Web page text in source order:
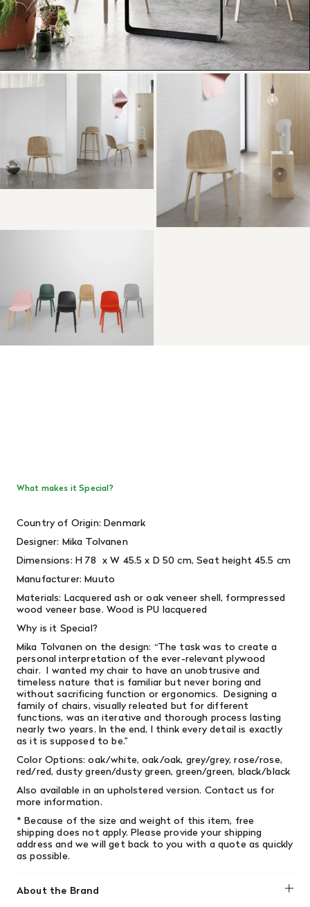
What makes it Special?
Country of Origin: Denmark
Designer: Mika Tolvanen
Dimensions: H78 x W 45.5 x D 50 cm, Seat height 45.5 cm
Manufacturer: Muuto
Materials: Lacquered ash or oak veneer shell, formpressed
wood veneer base. Wood is PU lacquered
Why is it Special?
Mika Tolvanen on the design: “The task was to create a
personal interpretation of the ever-relevant plywood
chair. I wanted my chair to have an unobtrusive and
timeless nature that is familiar but never boring and
without sacrificing function or ergonomics. Designing a
family of chairs, visually releated but for different
functions, was an iterative and thorough process lasting
nearly two years. In the end, I think every detail is exactly
as it is supposed to be.”
Color Options: oak/white, oak/oak, grey/grey, rose/rose,
red/red, dusty green/dusty green, green/green, black/black
Also available in an upholstered version. Contact us for
more information.
* Because of the size and weight of this item, free
shipping does not apply.Please provide your shipping
address and we will get back to you with a quote as quickly
as possible.
About the Brand